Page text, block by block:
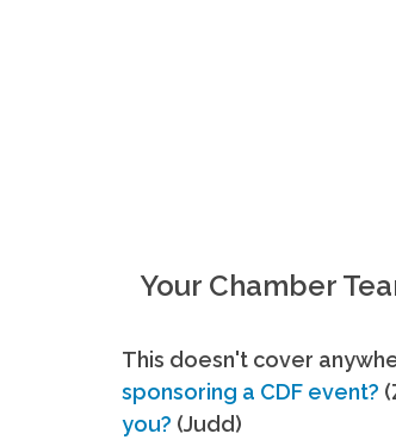
Your Chamber
This doesn't cover
sponsoring a CDF event?
you? (Judd)